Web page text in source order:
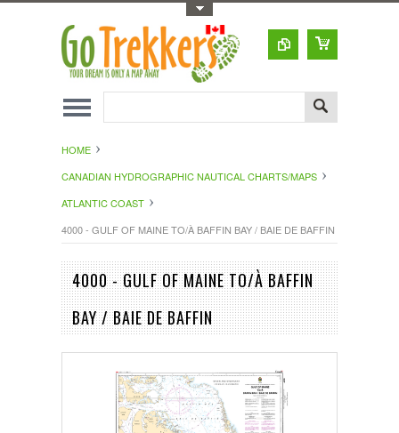
HOME
CANADIAN HYDROGRAPHIC NAUTICAL CHARTS/MAPS
ATLANTIC COAST
4000 - GULF OF MAINE TO/À BAFFIN BAY / BAIE DE BAFFIN
4000 - GULF OF MAINE TO/À BAFFIN
BAY / BAIE DE BAFFIN